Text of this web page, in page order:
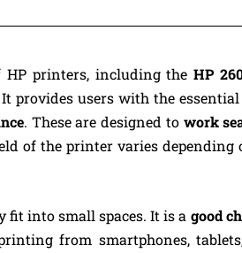
printers, including the HP
It provides users with the
. These are designed to work
of the printer varies depending
into small spaces. It is a good
from smartphones,